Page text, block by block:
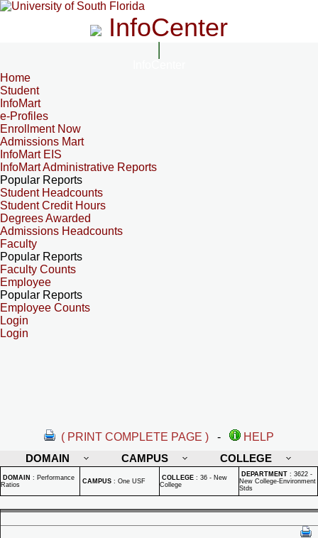
InfoCenter
Home
Student
InfoMart
e-Profiles
Enrollment Now
Admissions Mart
InfoMart EIS
InfoMart Administrative Reports
Popular Reports
Student Headcounts
Student Credit Hours
Degrees Awarded
Admissions Headcounts
Faculty
Popular Reports
Faculty Counts
Employee
Popular Reports
Employee Counts
Login
Login
( PRINT COMPLETE PAGE ) -
HELP
DOMAIN
CAMPUS COLLEGE
DOMAIN : Performance
Ratios
CAMPUS : One USF COLLEGE : 36 - New
College
DEPARTMENT : 3622 -
New College-Environment
Stds